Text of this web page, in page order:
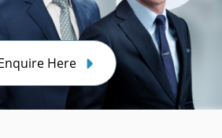
Here